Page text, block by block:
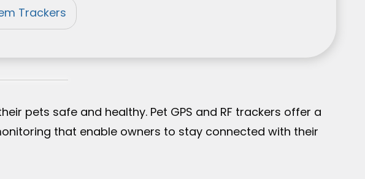
Trackers
pets safe and healthy. Pet GPS and RF trackers offer a
that enable owners to stay connected with their